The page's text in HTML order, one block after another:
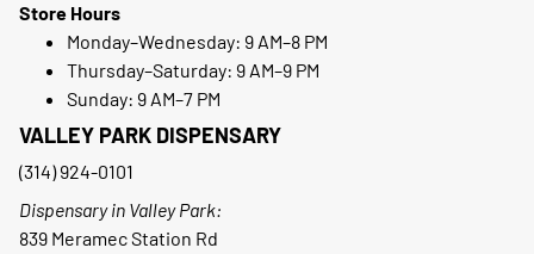
Store Hours
Monday–Wednesday: 9 AM–8 PM
Thursday–Saturday: 9 AM–9 PM
Sunday: 9 AM–7 PM
VALLEY PARK DISPENSARY
(314) 924-0101
Dispensary in Valley Park:
839 Meramec Station Rd